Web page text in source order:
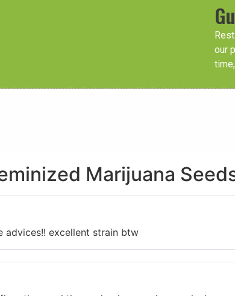
our
Marijuana
advices!! excellent strain btw